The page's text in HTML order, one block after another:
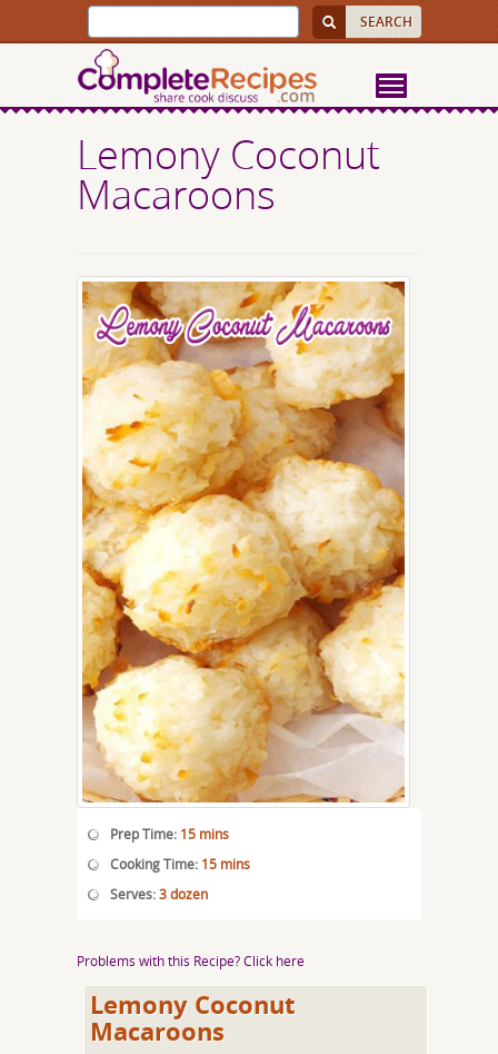
Lemony Coconut
Macaroons
Prep Time: 15 mins
Cooking Time: 15 mins
Serves:3 dozen
Problems with this Recipe? Click here
Lemony Coconut
Macaroons